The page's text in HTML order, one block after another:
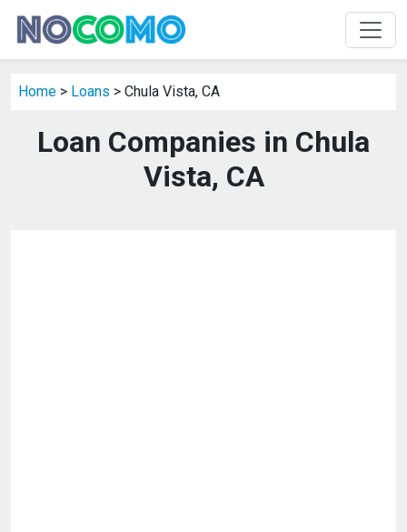
Home > Loans > Chula Vista, CA
Loan Companies in Chula
Vista, CA